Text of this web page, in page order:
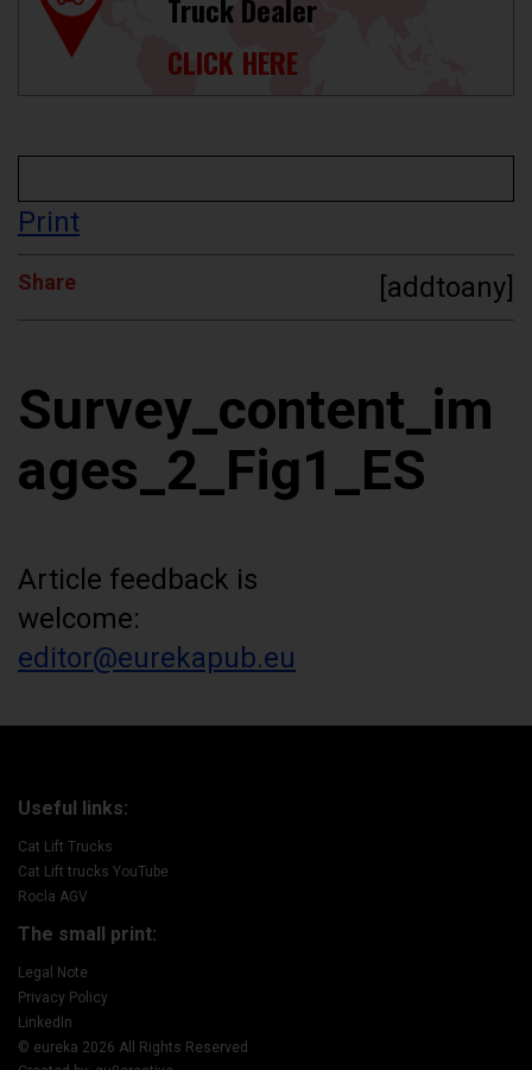
Truck Dealer
CLICK HERE
Print
Share [addtoany]
Survey_content_im
ages_2_Fig1_ES
Article feedback is
welcome:
editor@eurekapub.eu
Useful links:
Cat Lift Trucks
Cat Lift trucks YouTube
Rocla AGV
The small print:
Legal Note
Privacy Policy
LinkedIn
© eureka 2026 All Rights Reserved